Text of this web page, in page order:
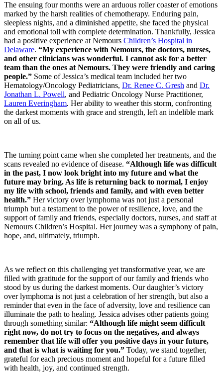
The ensuing four months were an arduous roller coaster of emotions
marked by the harsh realities of chemotherapy. Enduring pain,
sleepless nights, and a diminished appetite, she faced the physical
and emotional toll with complete determination. Thankfully, Jessica
had a positive experience at Nemours Children’s Hospital in
Delaware. “My experience with Nemours, the doctors, nurses,
and other clinicians was wonderful. I cannot ask for a better
team than the ones at Nemours. They were friendly and caring
people.” Some of Jessica’s medical team included her two
Hematology/Oncology Pediatricians, Dr. Renee C. Gresh and Dr.
Jonathan L. Powell, and Pediatric Oncology Nurse Practitioner,
Lauren Everingham. Her ability to weather this storm, confronting
the darkest moments with grace and strength, left an indelible mark
on all of us.
The turning point came when she completed her treatments, and the
scans revealed no evidence of disease. “Although life was difficult
in the past, I now look bright into my future and what the
future may bring. As life is returning back to normal, I enjoy
my life with school, friends and family, and with even better
health.” Her victory over lymphoma was not just a personal
triumph but a testament to the power of resilience, love, and the
support of family and friends, especially doctors, nurses, and staff at
Nemours Children’s Hospital. Her journey was a symphony of pain,
hope, and, ultimately, triumph.
As we reflect on this challenging yet transformative year, we are
filled with gratitude for the support of our family and friends who
stood by us during the darkest moments. Our daughter’s victory
over lymphoma is not just a celebration of her strength, but also a
reminder that even in the face of adversity, love and resilience can
illuminate the path to healing. Jessica advises other patients going
through something similar: “Although life might seem difficult
right now, do not try to focus on the negatives, and always
remember that life will offer you positive days in your future,
and that is what is waiting for you.” Today, we stand together,
grateful for each precious moment and hopeful for a future filled
with health, joy, and continued strength.